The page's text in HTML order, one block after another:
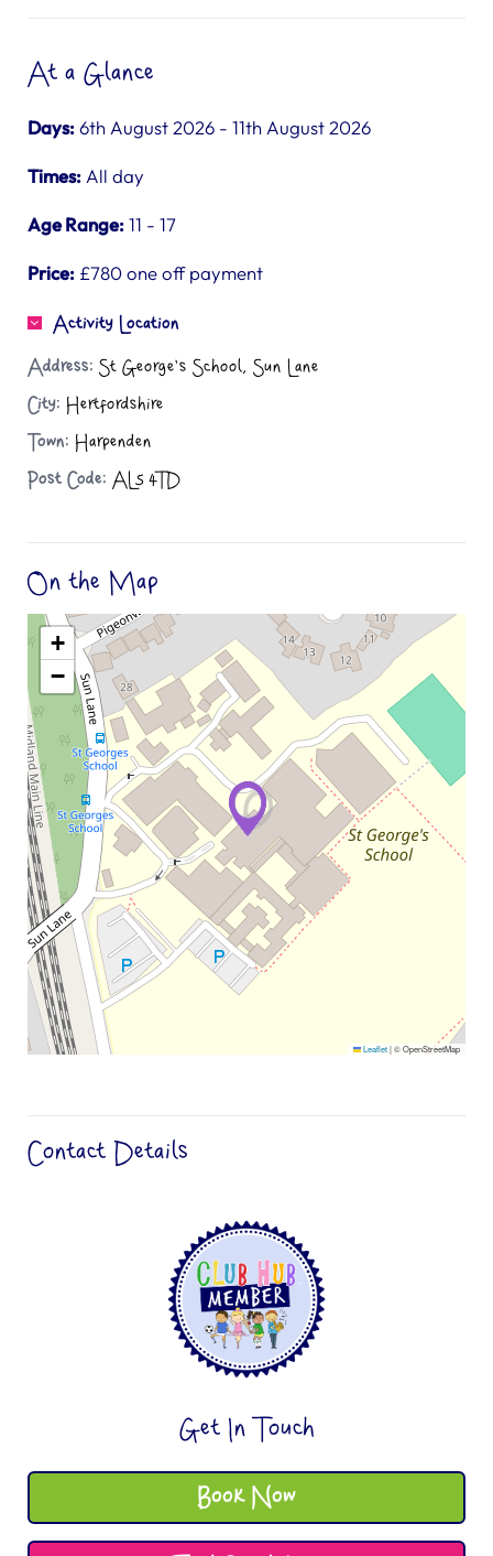
At a Glance
Days:6th August 2026 - 11th August 2026
Times: All day
Age Range:11 - 17
Price: £780 one off payment
Activity Location
Address: St George's School, Sun Lane
City: Hertfordshire
Town: Harpenden
Post Code: AL5 4TD
On the Map
+
−
Leaflet|© OpenStreetMap
Contact Details
Get In Touch
Book Now